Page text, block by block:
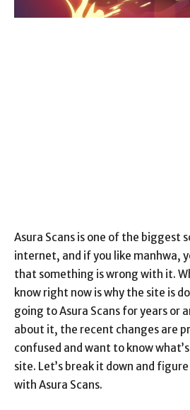
Asura Scans is one of the biggest
internet, and if you like manhwa,
that something is wrong with it.
know right now is why the site is
going to Asura Scans for years or
about it, the recent changes are
confused and want to know
site. Let’s break it down and
with Asura Scans.